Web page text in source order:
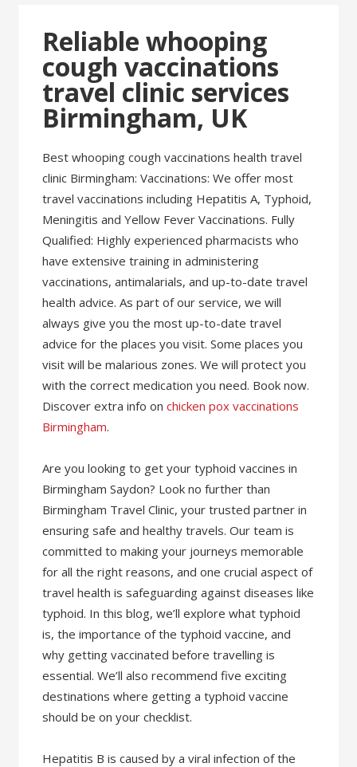
Reliable whooping
cough vaccinations
travel clinic services
Birmingham, UK
Best whooping cough vaccinations health travel
clinic Birmingham: Vaccinations: We offer most
travel vaccinations including Hepatitis A, Typhoid,
Meningitis and Yellow Fever Vaccinations. Fully
Qualified: Highly experienced pharmacists who
have extensive training in administering
vaccinations, antimalarials, and up-to-date travel
health advice. As part of our service, we will
always give you the most up-to-date travel
advice for the places you visit. Some places you
visit will be malarious zones. We will protect you
with the correct medication you need. Book now.
Discover extra info onchicken pox vaccinations
Birmingham.
Are you looking to get your typhoid vaccines in
Birmingham Saydon? Look no further than
Birmingham Travel Clinic, your trusted partner in
ensuring safe and healthy travels. Our team is
committed to making your journeys memorable
for all the right reasons, and one crucial aspect of
travel health is safeguarding against diseases like
typhoid. In this blog, we’ll explore what typhoid
is, the importance of the typhoid vaccine, and
why getting vaccinated before travelling is
essential. We’ll also recommend five exciting
destinations where getting a typhoid vaccine
should be on your checklist.
Hepatitis B is caused by a viral infection of the